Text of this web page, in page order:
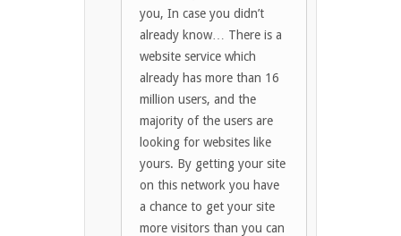
you, In case you didn’t
already know… There is a
website service which
already has more than 16
million users, and the
majority of the users are
looking for websites like
yours. By getting your site
on this network you have
a chance to get your site
more visitors than you can